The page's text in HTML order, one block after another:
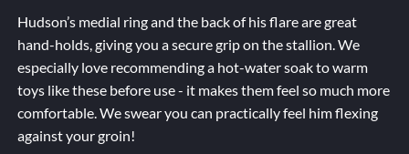
Hudson’s medial ring and the back of his flare are great
hand-holds, giving you a secure grip on the stallion. We
especially love recommending a hot-water soak to warm
toys like these before use - it makes them feel so much more
comfortable. We swear you can practically feel him flexing
against your groin!